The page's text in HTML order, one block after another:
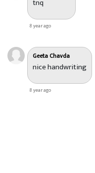
tnq
8 year ago
Geeta Chavda
nice handwriting
8 year ago